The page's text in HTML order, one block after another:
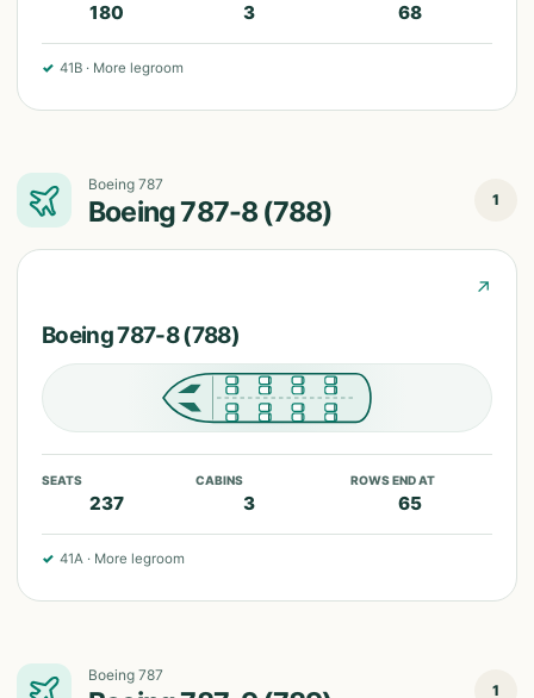
180 3 68
✓ 41B · More legroom
Boeing 787
Boeing 787-8 (788) 1
↗
Boeing 787-8 (788)
SEATS
237
CABINS
3
ROWS END AT
65
✓ 41A · More legroom
Boeing 787
1